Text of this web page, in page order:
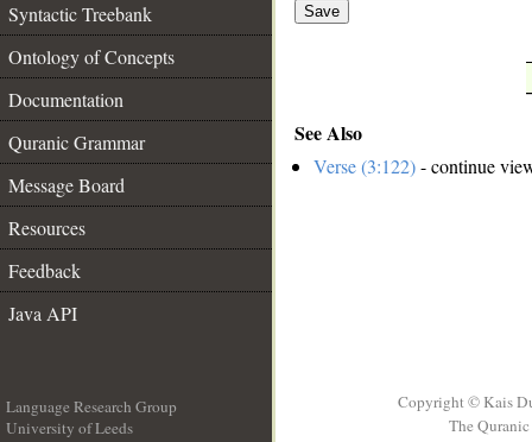
Syntactic Treebank
Ontology of Concepts
Documentation
Quranic Grammar
Message Board
Resources
Feedback
Java API
Save
See Also
Verse (3:122)- continue
Language Research Group
University of Leeds
Copyright © Kais
The